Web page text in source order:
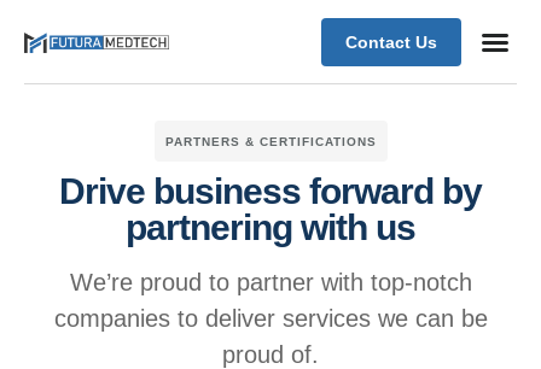
Contact Us
PARTNERS & CERTIFICATIONS
Drive business forward by
partnering with us
We’re proud to partner with top-notch
companies to deliver services we can be
proud of.